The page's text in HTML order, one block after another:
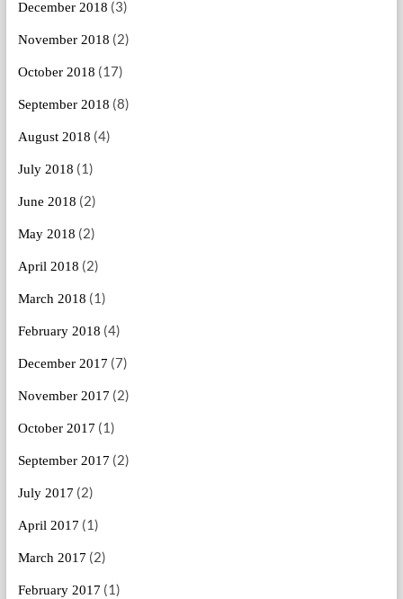
December 2018 (3)
November 2018 (2)
October 2018 (17)
September 2018 (8)
August 2018 (4)
July 2018 (1)
June 2018 (2)
May 2018 (2)
April 2018 (2)
March 2018 (1)
February 2018 (4)
December 2017 (7)
November 2017 (2)
October 2017 (1)
September 2017 (2)
July 2017 (2)
April 2017 (1)
March 2017 (2)
February 2017 (1)